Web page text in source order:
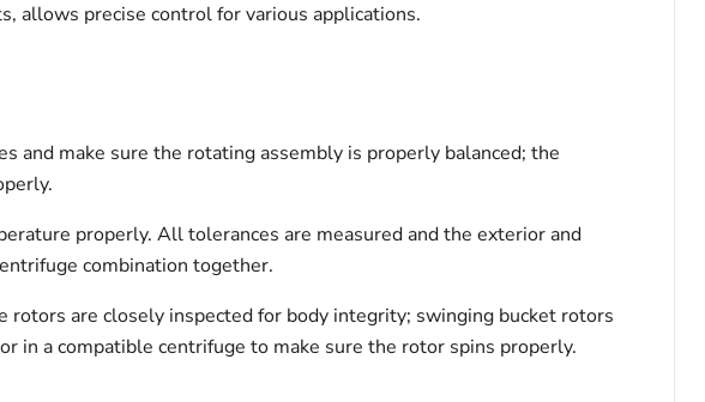
allows precise control for various applications.
and make sure the rotating assembly is properly balanced; the
properly. All tolerances are measured and the exterior and
combination together.
rotors are closely inspected for body integrity; swinging bucket rotors
in a compatible centrifuge to make sure the rotor spins properly.